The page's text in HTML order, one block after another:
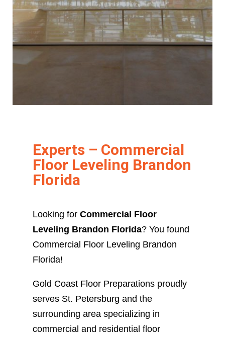
Experts – Commercial
Floor Leveling Brandon
Florida
Looking for Commercial Floor
Leveling Brandon Florida? You found
Commercial Floor Leveling Brandon
Florida!
Gold Coast Floor Preparations proudly
serves St. Petersburg and the
surrounding area specializing in
commercial and residential floor